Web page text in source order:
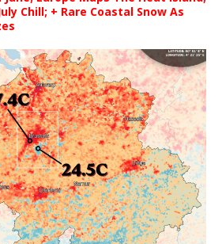
Chill; + Rare Coastal Snow As